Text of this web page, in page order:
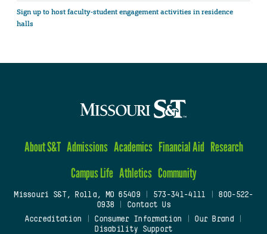
Sign up to host faculty-student engagement activities in residence
halls
About S&T Admissions Academics Financial Aid Research
Campus Life Athletics Community
Missouri S&T, Rolla, MO 65409| 573-341-4111
800-522-
0938
Contact Us
Accreditation
Consumer Information Our Brand
Disability Support